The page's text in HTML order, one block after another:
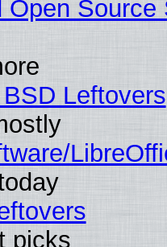
Open
Leftovers
picks